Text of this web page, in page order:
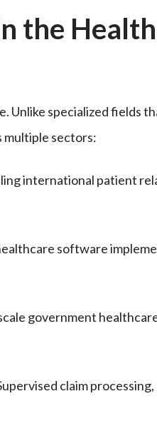
the
Unlike specialized fields
multiple sectors:
international patient
software
government
claim